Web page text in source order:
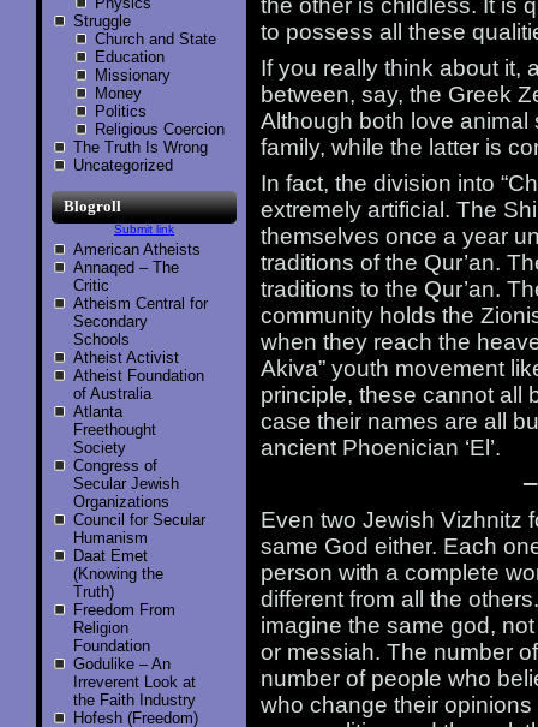
Struggle
Church and State
Education
Missionary
Money
Politics
Religious Coercion
The Truth Is Wrong
Uncategorized
Blogroll
Submit link
American Atheists
Annaqed – The
Critic
Atheism Central for
Secondary
Schools
Atheist Activist
Atheist Foundation
of Australia
Atlanta
Freethought
Society
Congress of
Secular Jewish
Organizations
Council for Secular
Humanism
Daat Emet
(Knowing the
Truth)
Freedom From
Religion
Foundation
Godulike – An
Irreverent Look at
the Faith Industry
Hofesh (Freedom)
the other is childless. It is
to possess all these
If you really think about it,
between, say, the Greek
Although both love animal
family, while the latter is
In fact, the division into
extremely artificial. The
themselves once a year
traditions of the Qur’an.
traditions to the Qur’an.
community holds the
when they reach the
Akiva” youth movement
principle, these cannot all
case their names are all
ancient Phoenician ‘El’.
Even two Jewish Vizhnitz
same God either. Each
person with a complete
different from all the
imagine the same god,
or messiah. The number
number of people who
who change their